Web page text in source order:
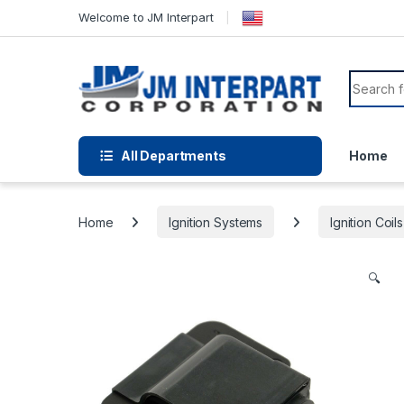
Welcome to JM Interpart
All Departments Home
Home Ignition Systems Ignition Coils
🔍